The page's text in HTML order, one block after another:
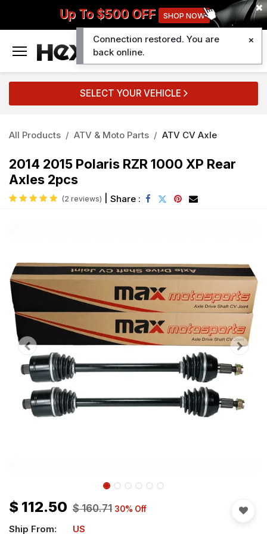
Up To $500 OFF SHOP NOW
SELECT YOUR VEHICLE
All Products ATV & Moto Parts ATV CV Axle
2014 2015 Polaris RZR 1000 XP Rear
Axles 2pcs
(2 reviews) Share :
$ 112.50 $160.71 30% Off
Ship From: US
Connection restored. You are
back online.